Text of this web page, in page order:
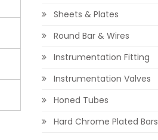
Sheets & Plates
Round Bar & Wires
Instrumentation Fitting
Instrumentation Valves
Honed Tubes
Hard Chrome Plated Bars